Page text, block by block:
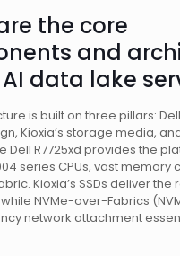
the core
and
data lake
is built on three pillars:
Kioxia’s storage media,
Dell R7725xd provides the
series CPUs, vast
Kioxia’s SSDs deliver
NVMe-over-Fabrics
network attachment